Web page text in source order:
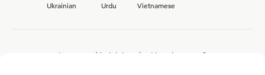
Ukrainian
Urdu Vietnamese
Interested in joining the Ligonier team?